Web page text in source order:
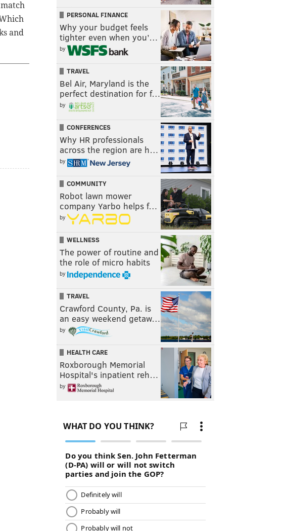
and
PERSONAL FINANCE
Why your budget feels
tighter even when you’…
by
TRAVEL
Bel Air, Maryland is the
perfect destination for f…
by
CONFERENCES
Why HR professionals
across the region are h…
by
COMMUNITY
Robot lawn mower
company Yarbo helps f…
by
WELLNESS
The power of routine and
the role of micro habits
by
TRAVEL
Crawford County, Pa. is
an easy weekend getaw…
by
HEALTH CARE
Roxborough Memorial
Hospital's inpatient reh…
by